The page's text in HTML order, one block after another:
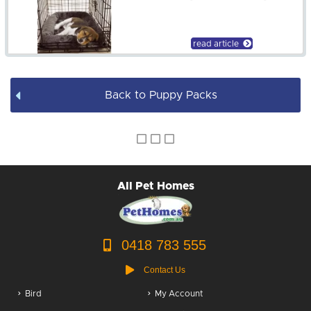
Dog Leads / Collars / Harness
Dog Bowls
Dog Bed Covers
Dog Accessories
Dog Grooming
$240.00
read article
Back to Puppy Packs
All Pet Homes
0418 783 555
Contact Us
Bird My Account